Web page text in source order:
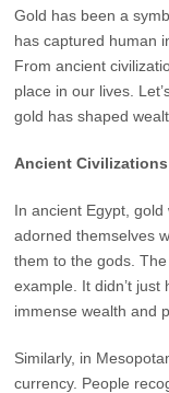
Gold has been a
has captured human
From ancient
place in our lives.
gold has shaped
Ancient Civilizations
In ancient Egypt,
adorned themselves
them to the gods.
example. It didn’t
immense wealth and
Similarly, in
currency. People